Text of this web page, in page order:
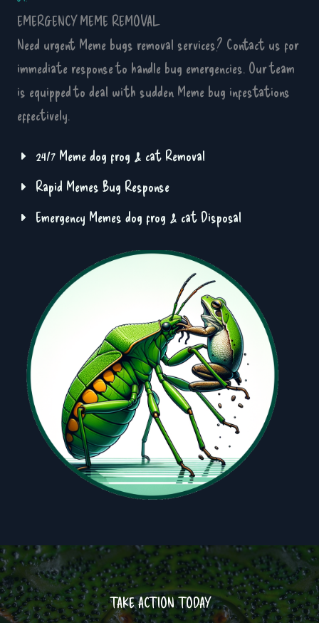
EMERGENCY MEME REMOVAL
Need urgent Meme bugs removal services? Contact us for
immediate response to handle bug emergencies. Our team
is equipped to deal with sudden Meme bug infestations
effectively.
24/7 Meme dog frog & cat Removal
Rapid Memes Bug Response
Emergency Memes dog frog & cat Disposal
TAKE ACTION TODAY